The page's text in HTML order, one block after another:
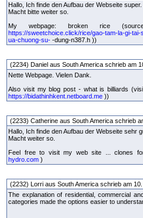
Hallo, Ich finde den Aufbau der Webseite super.
Macht bitte weiter so.
My webpage: broken rice
https://sweetchoice.click/rice/gao-tam-la-gi-tai-
ua-chuong-su- -dung-n387.h ))
(2234) Daniel aus South America schrieb am
Nette Webpage. Vielen Dank.
Also visit my blog post - what is billiards
https://bidathinhkent.netboard.me ))
(2233) Catherine aus South America schrieb
Hallo, Ich finde den Aufbau der Webseite sehr
Macht weiter so.
Feel free to visit my web site ... clones
hydro.com )
(2232) Lorri aus South America schrieb am 10.
The explanation of residential, commercial
categories made the options easier to